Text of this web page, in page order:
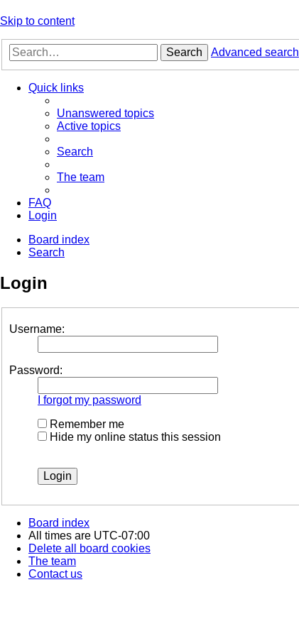
Skip to content
Search Advanced search
Quick links
Unanswered topics
Active topics
Search
The team
FAQ
Login
Board index
Search
Login
Username:
Password:
I forgot my password
Remember me
Hide my online status this session
Board index
All times are UTC-07:00
Delete all board cookies
The team
Contact us